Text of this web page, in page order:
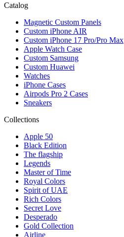
Catalog
Magnetic Custom Panels
Custom iPhone AIR
Custom iPhone 17 Pro/Pro Max
Apple Watch Case
Custom Samsung
Custom Huawei
Watches
iPhone Cases
Airpods Pro 2 Cases
Sneakers
Collections
Apple 50
Black Edition
The flagship
Legends
Master of Time
Royal Colors
Spirit of UAE
Rich Colors
Secret Love
Desperado
Gold Collection
Airline